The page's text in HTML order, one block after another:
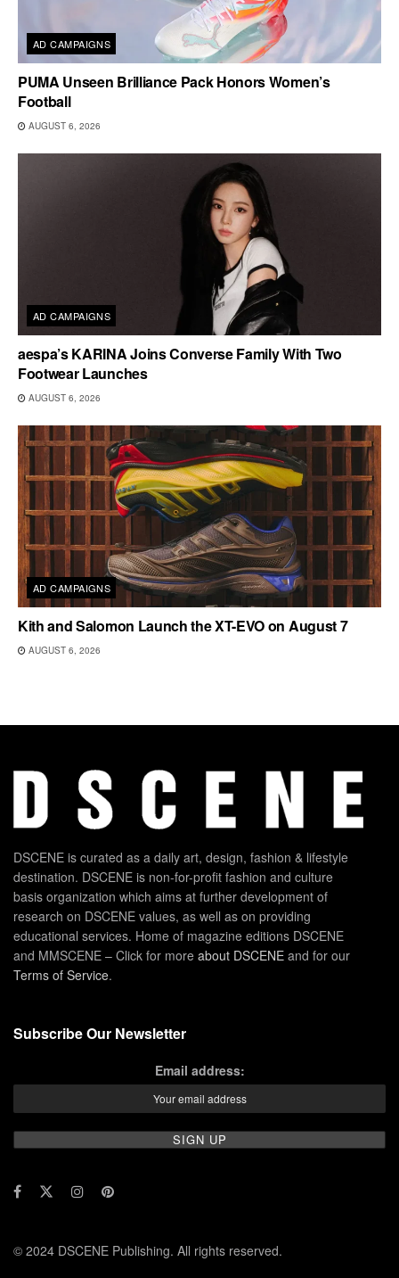
AD CAMPAIGNS
PUMA Unseen Brilliance Pack Honors Women’s
Football
AUGUST 6, 2026
AD CAMPAIGNS
aespa’s KARINA Joins Converse Family With Two
Footwear Launches
AUGUST 6, 2026
AD CAMPAIGNS
Kith and Salomon Launch the XT-EVO on August 7
AUGUST 6, 2026
DSCENE is curated as a daily art, design, fashion & lifestyle
destination. DSCENE is non-for-profit fashion and culture
basis organization which aims at further development of
research on DSCENE values, as well as on providing
educational services. Home of magazine editions DSCENE
and MMSCENE – Click for more about DSCENE and for our
Terms of Service.
Subscribe Our Newsletter
Email address:
© 2024 DSCENE Publishing. All rights reserved.